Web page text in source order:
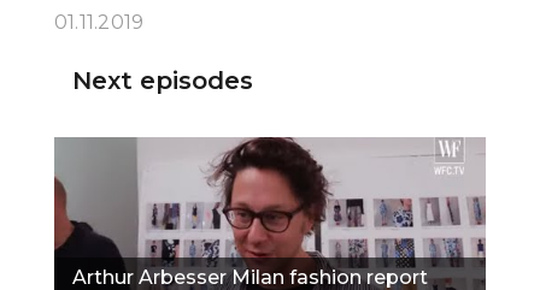
01.11.2019
Next episodes
Arthur Arbesser Milan fashion report